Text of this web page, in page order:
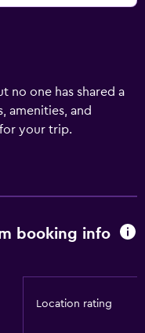
no one has shared a
amenities, and
your trip.
booking info
Location rating